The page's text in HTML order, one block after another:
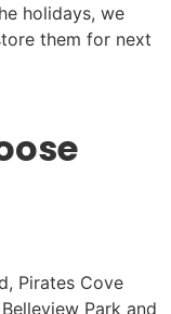
holidays, we
them for next
Pirates Cove
Park and